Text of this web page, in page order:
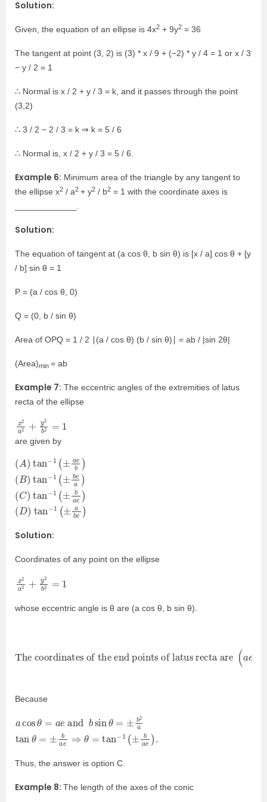
Solution:
Given, the equation of an ellipse is 4x2 + 9y2 = 36
The tangent at point (3, 2) is (3) * x / 9 + (−2) * y / 4 = 1 or x / 3
− y / 2 = 1
∴ Normal is x / 2 + y / 3 = k, and it passes through the point
(3,2)
∴ 3 / 2 − 2 / 3 = k ⇒ k = 5 / 6
∴ Normal is, x / 2 + y / 3 = 5 / 6.
Example 6: Minimum area of the triangle by any tangent to
the ellipse x2 / a2 + y2 / b2 = 1 with the coordinate axes is
Solution:
The equation of tangent at (a cos θ, b sin θ) is [x / a] cos θ + [y
/ b] sin θ = 1
P = (a / cos θ, 0)
Q = (0, b / sin θ)
Area of OPQ = 1 / 2 ∣(a / cos θ) (b / sin θ)∣ = ab / |sin 2θ|
(Area)min = ab
Example 7: The eccentric angles of the extremities of latus
recta of the ellipse
x2 +y
=1
are given by
(A) tan− 1 (±aeb )
(B) tan− 1 (±bea )
(C) tan− 1 (±bae )
(D) tan− 1 (±abe )
Solution:
Coordinates of any point on the ellipse
x2 +y
=1
whose eccentric angle is θ are (a cos θ, b sin θ).
The coordinates of the end points of latus recta are
±b
Because
acosθ =a e and sinθ= ±b 2atan
=±bae ⇒θ=tan−1 (±bae) .
Thus, the answer is option C.
Example 8: The length of the axes of the conic